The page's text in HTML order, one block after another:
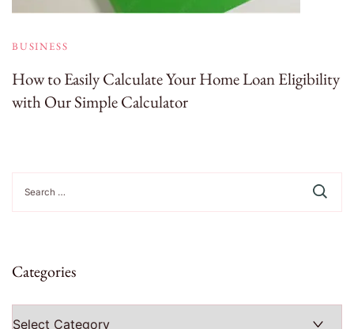
BUSINESS
How to Easily Calculate Your Home Loan Eligibility
with Our Simple Calculator
for:
Categories